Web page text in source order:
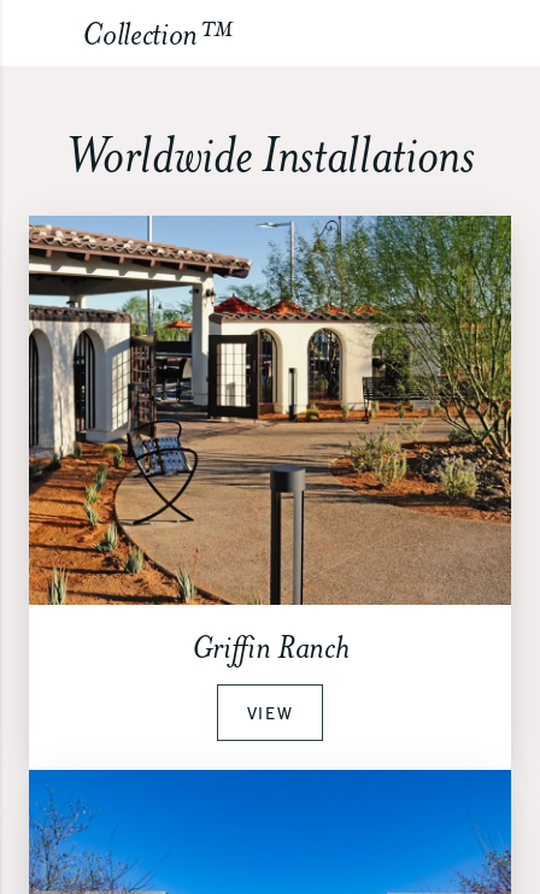
Collection™
Worldwide Installations
Griffin Ranch
VIEW